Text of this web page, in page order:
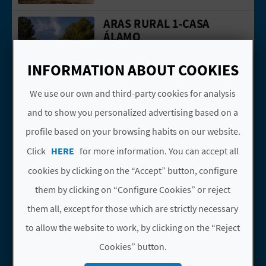
Go to page ARAS RURAL 1-CASA
ARAS RURAL 1-CASA
ÁLAMO
Casas rurales
Go to page ARAS RURAL 10-CASA
ARAS RURAL 10-CASA
ROBLE
Casas rurales
Go to page ARAS RURAL 11-CASA
ARAS RURAL 11-CASA
SABINA
Aras de los Olmos
Casas rurales
Go to page ARAS RURAL 12-CASA
ARAS RURAL 12-CASA
TRAVINA
INFORMATION ABOUT COOKIES
We use our own and third-party cookies for analysis
and to show you personalized advertising based on a
profile based on your browsing habits on our website.
Click HERE for more information. You can accept all
cookies by clicking on the “Accept” button, configure
them by clicking on “Configure Cookies” or reject
them all, except for those which are strictly necessary
to allow the website to work, by clicking on the “Reject
Cookies” button.